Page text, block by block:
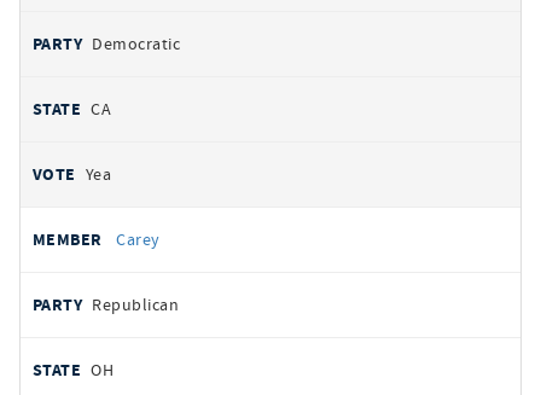
Democratic
CA
Yea
Carey
Republican
OH